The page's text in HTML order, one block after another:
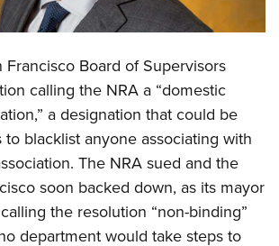
Show
Center
Center
Show
& Exhibits
Programs
Instructor
Counselor
Officers
Development
Schools
Action
Center
Freedom
Challenge
Center
Show
MILITARY, SECURITY
Military, Security
Francisco Board of Supervisors
calling the NRA a “domestic
a designation that could be
blacklist anyone associating with
The NRA sued and the
soon backed down, as its mayor
the resolution “non-binding”
department would take steps to